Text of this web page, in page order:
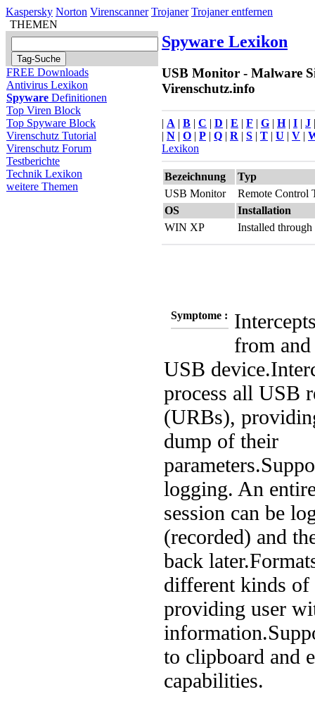
Kaspersky Norton Virenscanner Trojaner Trojaner entfernen
THEMEN
FREE Downloads
Antivirus Lexikon
Spyware Definitionen
Top Viren Block
Top Spyware Block
Virenschutz Tutorial
Virenschutz Forum
Testberichte
Technik Lexikon
weitere Themen
Spyware Lexikon
USB Monitor - Malware
Virenschutz.info
| A | B | C | D | E | F | G | H| I | J
| N | O | P | Q | R | S | T | U | V |
Lexikon
Bezeichnung
Typ
USB Monitor
Remote Control
OS
Installation
WIN XP
Installed
Symptome :
from
USB device.
process all USB
(URBs),
dump of their
parameters.
logging. An
session can be
(recorded) and
back later.
different kinds of
providing user
information.
to clipboard and
capabilities.